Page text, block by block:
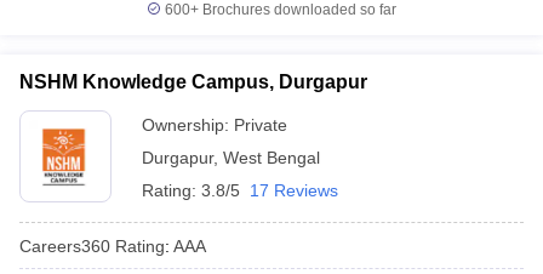
MBA Colleges in Chennai
MBA Colleges in Kolkata
in Mumbai BBA Colleges in Chennai
Management Colleges in India
Accepting XAT
Top Colleges in India Accepting SNAP
JEMAT
List of MBA Colleges in Durgapur Accepting JEMAT
MAT
List of MBA Colleges in Durgapur Accepting MAT
600+ Brochures downloaded so far
NSHM Knowledge Campus, Durgapur
Ownership: Private
Durgapur, West Bengal
Rating: 3.8/5 17 Reviews
Careers360 Rating: AAA